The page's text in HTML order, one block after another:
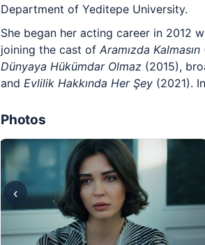
Department of Yeditepe University.
She began her acting career in 2012
joining the cast of Aramızda Kalmasın
Dünyaya Hükümdar Olmaz (2015),
and Evlilik Hakkında Her Şey (2021).
Photos
‹